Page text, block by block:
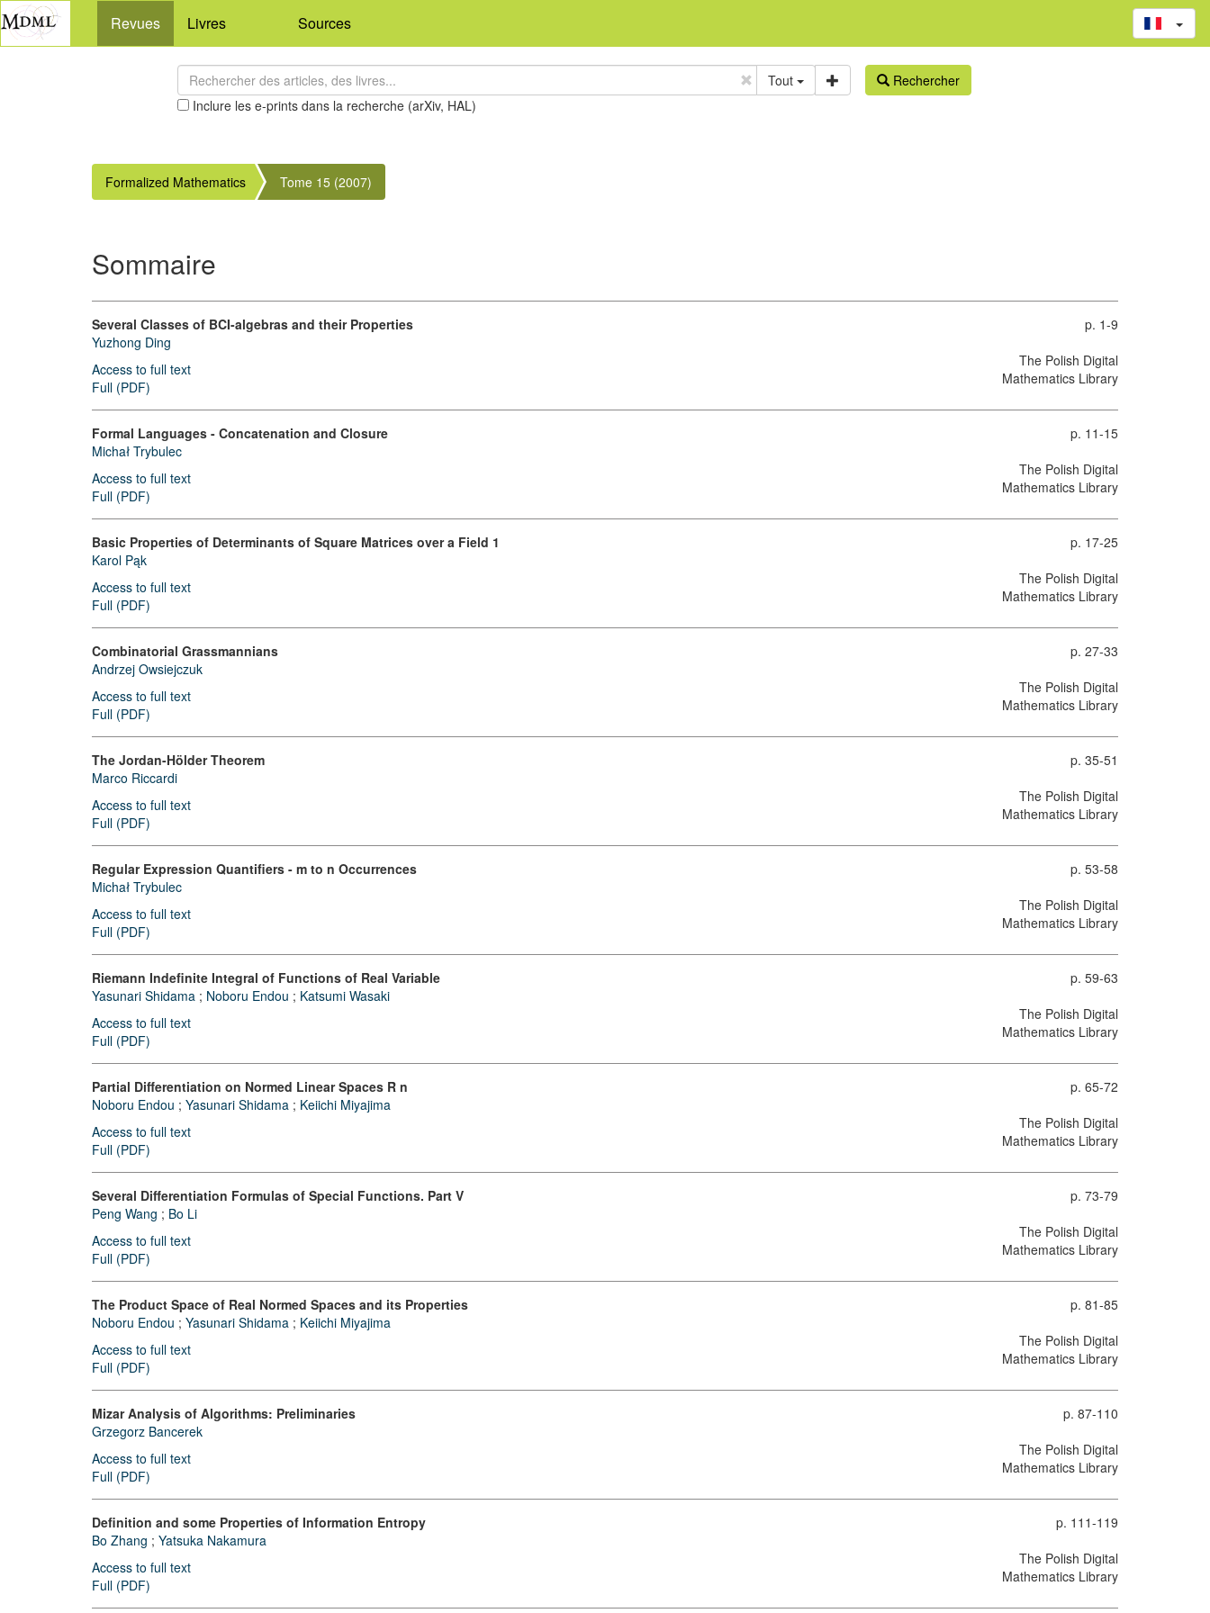
Revues Livres Sources
Tout
Inclure les e-prints dans la recherche (arXiv, HAL)
Rechercher
Formalized Mathematics Tome 15 (2007)
Sommaire
Several Classes of BCI-algebras and their Properties
Yuzhong Ding
Access to full text
Full (PDF)
p. 1-9
The Polish Digital
Mathematics Library
Formal Languages - Concatenation and Closure
Michał Trybulec
Access to full text
Full (PDF)
p. 11-15
The Polish Digital
Mathematics Library
Basic Properties of Determinants of Square Matrices over a Field 1
Karol Pąk
Access to full text
Full (PDF)
p. 17-25
The Polish Digital
Mathematics Library
Combinatorial Grassmannians
Andrzej Owsiejczuk
Access to full text
Full (PDF)
p. 27-33
The Polish Digital
Mathematics Library
The Jordan-Hölder Theorem
Marco Riccardi
Access to full text
Full (PDF)
p. 35-51
The Polish Digital
Mathematics Library
Regular Expression Quantifiers - m to n Occurrences
Michał Trybulec
Access to full text
Full (PDF)
p. 53-58
The Polish Digital
Mathematics Library
Riemann Indefinite Integral of Functions of Real Variable
Yasunari Shidama ; Noboru Endou ; Katsumi Wasaki
Access to full text
Full (PDF)
p. 59-63
The Polish Digital
Mathematics Library
Partial Differentiation on Normed Linear Spaces R n
Noboru Endou ; Yasunari Shidama ; Keiichi Miyajima
Access to full text
Full (PDF)
p. 65-72
The Polish Digital
Mathematics Library
Several Differentiation Formulas of Special Functions. Part V
Peng Wang ; Bo Li
Access to full text
Full (PDF)
p. 73-79
The Polish Digital
Mathematics Library
The Product Space of Real Normed Spaces and its Properties
Noboru Endou ; Yasunari Shidama ; Keiichi Miyajima
Access to full text
Full (PDF)
p. 81-85
The Polish Digital
Mathematics Library
Mizar Analysis of Algorithms: Preliminaries
Grzegorz Bancerek
Access to full text
Full (PDF)
p. 87-110
The Polish Digital
Mathematics Library
Definition and some Properties of Information Entropy
Bo Zhang ; Yatsuka Nakamura
Access to full text
Full (PDF)
p. 111-119
The Polish Digital
Mathematics Library